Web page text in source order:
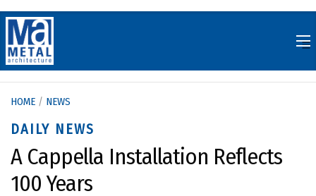
to
content
HOME / NEWS
DAILY NEWS
A Cappella Installation Reflects
100 Years